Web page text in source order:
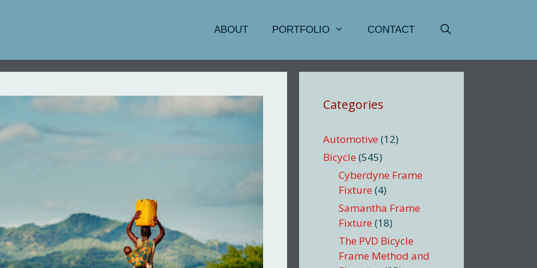
ABOUT PORTFOLIO CONTACT
Categories
Automotive (12)
Bicycle (545)
Cyberdyne Frame
Fixture (4)
Samantha Frame
Fixture (18)
The PVD Bicycle
Frame Method and